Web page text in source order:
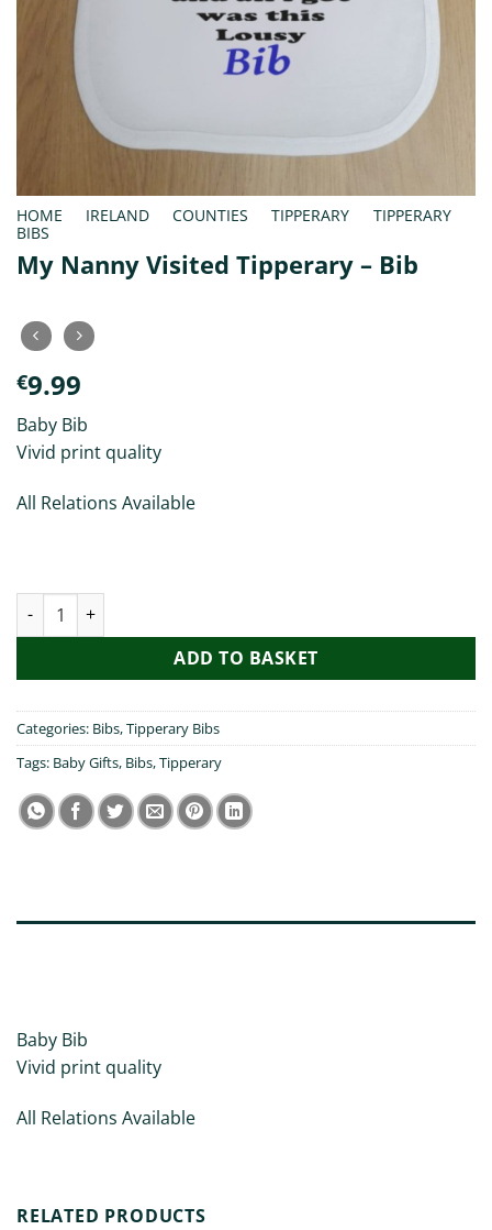
HOME IRELAND COUNTIES TIPPERARY
TIPPERARY
BIBS
My Nanny Visited Tipperary – Bib
€9.99
Baby Bib
Vivid print quality
All Relations Available
My Nanny Visited Tipperary - Bib quantity
ADD TO BASKET
Categories: Bibs,Tipperary Bibs
Tags: Baby Gifts, Bibs,Tipperary
Baby Bib
Vivid print quality
All Relations Available
RELATED PRODUCTS